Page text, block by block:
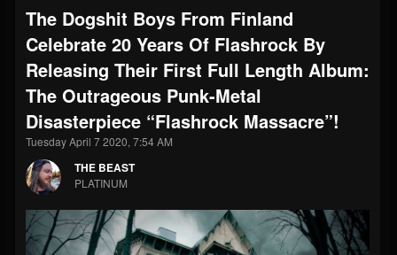
203493 202954 41905
The Dogshit Boys From Finland
Celebrate 20 Years Of Flashrock By
Releasing Their First Full Length Album:
The Outrageous Punk-Metal
Disasterpiece “Flashrock Massacre”!
Tuesday April 7 2020, 7:54 AM
THE BEAST
PLATINUM